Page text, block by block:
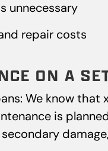
unnecessary
repair costs
ON A
We know that
is